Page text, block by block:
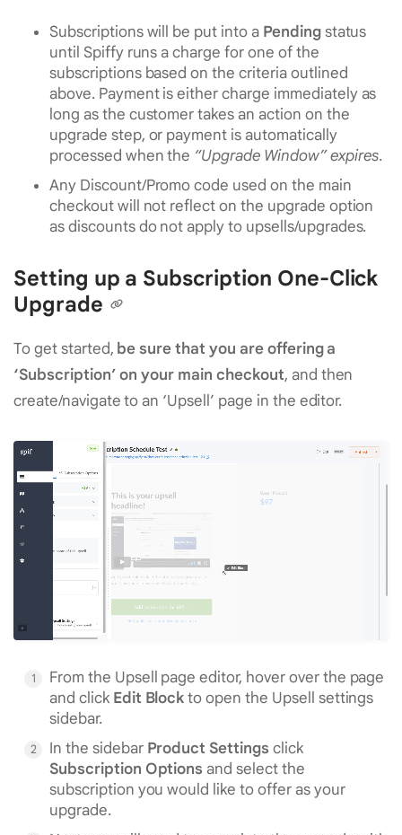
Subscriptions will be put into a Pendingstatus
until Spiffy runs a charge for one of the
subscriptions based on the criteria outlined
above. Payment is either charge immediately as
long as the customer takes an action on the
upgrade step, or payment is automatically
processed when the “Upgrade Window” expires.
Any Discount/Promo code used on the main
checkout will not reflect on the upgrade option
as discounts do not apply to upsells/upgrades.
Setting up a Subscription One-Click
Upgrade
To get started, be sure that you are offering a
‘Subscription’ on your main checkout, and then
create/navigate to an ‘Upsell’ page in the editor.
From the Upsell page editor, hover over the page
and click Edit Blockto open the Upsell settings
sidebar.
In the sidebar Product Settings click
Subscription Options and select the
subscription you would like to offer as your
upgrade.